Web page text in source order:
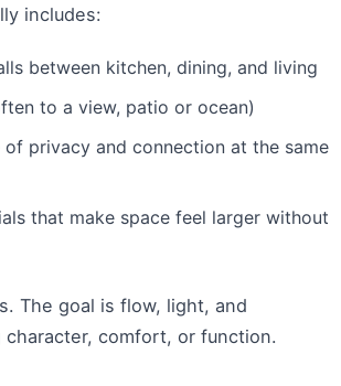
includes:
between kitchen, dining, and living
to a view, patio or ocean)
of privacy and connection at the same
that make space feel larger without
The goal is flow, light, and
comfort, or function.